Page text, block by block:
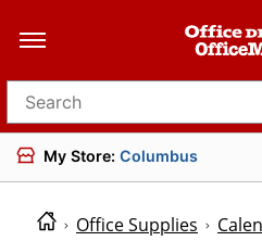
Search for products
My Store: Columbus
Office Supplies